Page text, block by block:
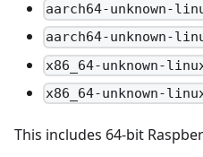
aarch64-unknown-
aarch64-unknown-
x86_64-unknown-
x86_64-unknown-
This includes 64-bit